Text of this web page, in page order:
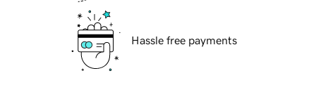
Hassle free payments